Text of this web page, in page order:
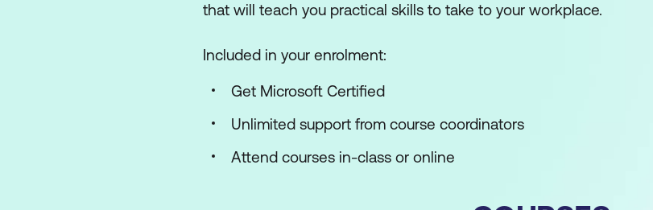
that will teach you practical skills to take to your workplace.
Included in your enrolment:
Get Microsoft Certified
Unlimited support from course coordinators
Attend courses in-class or online